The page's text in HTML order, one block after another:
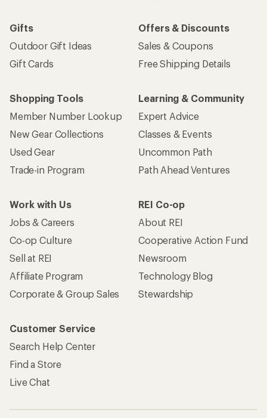
Gifts
Outdoor Gift Ideas
Gift Cards
Offers & Discounts
Sales & Coupons
Free Shipping Details
Shopping Tools
Member Number Lookup
New Gear Collections
Used Gear
Trade-in Program
Learning & Community
Expert Advice
Classes & Events
Uncommon Path
Path Ahead Ventures
Work with Us
Jobs & Careers
Co-op Culture
Sell at REI
Affiliate Program
Corporate & Group Sales
REI Co-op
About REI
Cooperative Action Fund
Newsroom
Technology Blog
Stewardship
Customer Service
Search Help Center
Find a Store
Live Chat